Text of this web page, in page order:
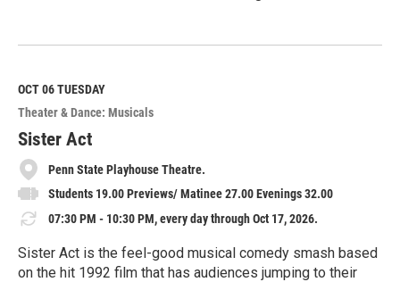
e
M
o
r
e
OCT 06TUESDAY
Theater & Dance: Musicals
Sister Act
Penn State Playhouse Theatre.
Students 19.00 Previews/ Matinee 27.00 Evenings 32.00
07:30 PM - 10:30 PM, every day through Oct 17, 2026.
Sister Act is the feel-good musical comedy smash based
on the hit 1992 film that has audiences jumping to their